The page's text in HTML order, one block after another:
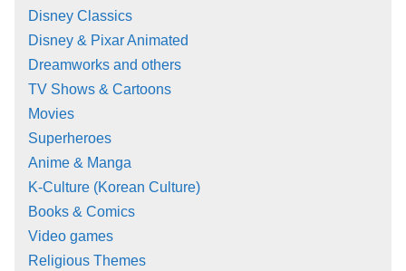
Disney Classics
Disney & Pixar Animated
Dreamworks and others
TV Shows & Cartoons
Movies
Superheroes
Anime & Manga
K-Culture (Korean Culture)
Books & Comics
Video games
Religious Themes